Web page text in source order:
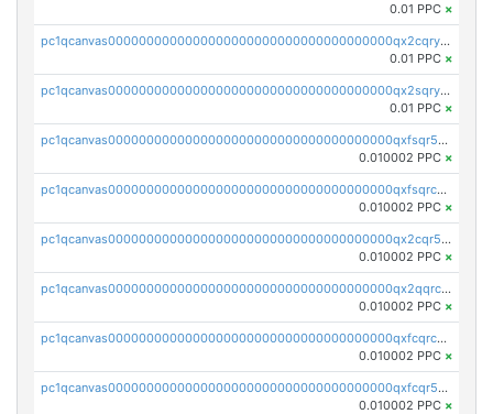
0.01 PPC ×
pc1qcanvas0000000000000000000000000000000000000qx2cqryzsfr0dm4
0.01 PPC ×
pc1qcanvas0000000000000000000000000000000000000qx2sqryzszcx4s6
0.01 PPC ×
pc1qcanvas0000000000000000000000000000000000000qxfsqr5qqjtpg4v
0.010002 PPC ×
pc1qcanvas0000000000000000000000000000000000000qxfsqrcqq2nk6ag
0.010002 PPC ×
pc1qcanvas0000000000000000000000000000000000000qx2cqr5qqtcyela
0.010002 PPC ×
pc1qcanvas0000000000000000000000000000000000000qx2qqrcqqwyg22g
0.010002 PPC ×
pc1qcanvas0000000000000000000000000000000000000qxfcqrcqqpglzk8
0.010002 PPC ×
pc1qcanvas0000000000000000000000000000000000000qxfcqr5qqesgs7r
0.010002 PPC ×